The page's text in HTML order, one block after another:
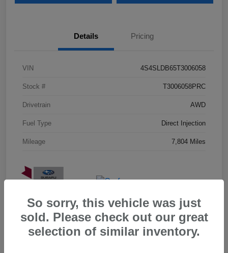
Details Pricing
VIN 4S4SLDB65T3006058
Stock # T3006058PRC
Drivetrain AWD
Fuel Type Direct Injection
Mileage 7,804 Miles
So sorry, this vehicle was just
sold. Please check out our great
selection of similar inventory.